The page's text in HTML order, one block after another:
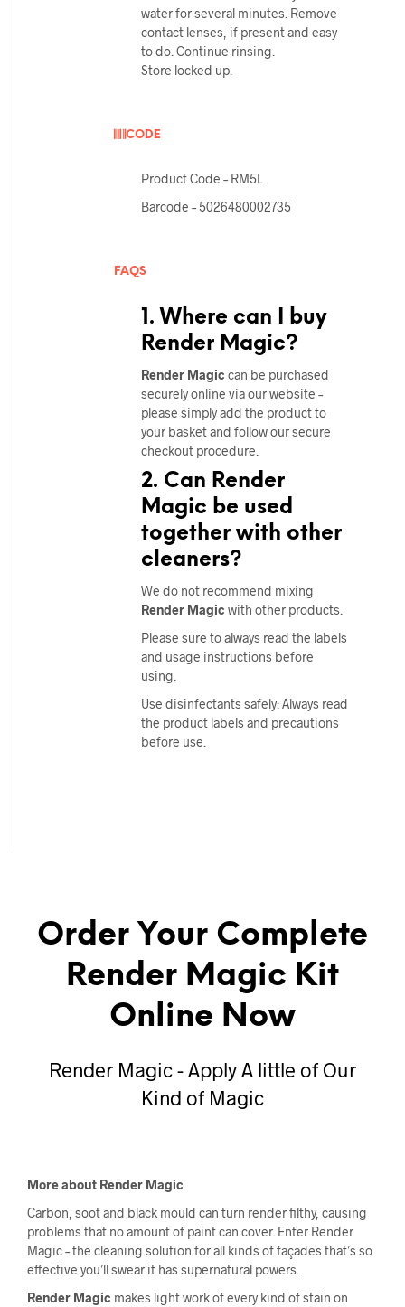
water for several minutes. Remove
contact lenses, if present and easy
to do. Continue rinsing.
Store locked up.
CODE
Product Code – RM5L
Barcode – 5026480002735
FAQS
1. Where can I buy
Render Magic?
Render Magic can be purchased
securely online via our website –
please simply add the product to
your basket and follow our secure
checkout procedure.
2. Can Render
Magic be used
together with other
cleaners?
We do not recommend mixing
Render Magic with other products.
Please sure to always read the labels
and usage instructions before
using.
Use disinfectants safely: Always read
the product labels and precautions
before use.
Order Your Complete
Render Magic Kit
Online Now
Render Magic - Apply A little of Our
Kind of Magic
More about Render Magic
Carbon, soot and black mould can turn render filthy, causing
problems that no amount of paint can cover. Enter Render
Magic – the cleaning solution for all kinds of façades that’s so
effective you’ll swear it has supernatural powers.
Render Magic makes light work of every kind of stain on